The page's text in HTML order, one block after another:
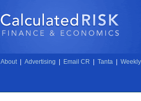
About Advertising Email CR Tanta